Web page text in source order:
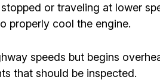
or traveling at lower
properly cool the engine.
speeds but begins
that should be inspected.